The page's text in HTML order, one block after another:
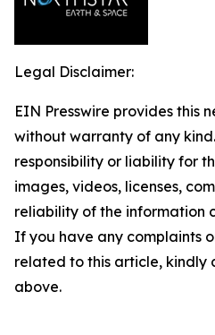
Legal Disclaimer:
EIN Presswire provides this
without warranty of any
responsibility or liability for
images, videos, licenses,
reliability of the information
If you have any complaints
related to this article, kindly
above.